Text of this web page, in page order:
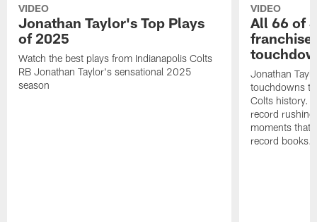
VIDEO
Jonathan Taylor's Top Plays
of 2025
Watch the best plays from Indianapolis Colts
RB Jonathan Taylor's sensational 2025
season
VIDEO
All 66 of
Jonathan
touchdowns
Colts history.
record
moments that
record books.